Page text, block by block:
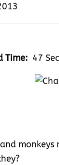
Time: 47
monkeys